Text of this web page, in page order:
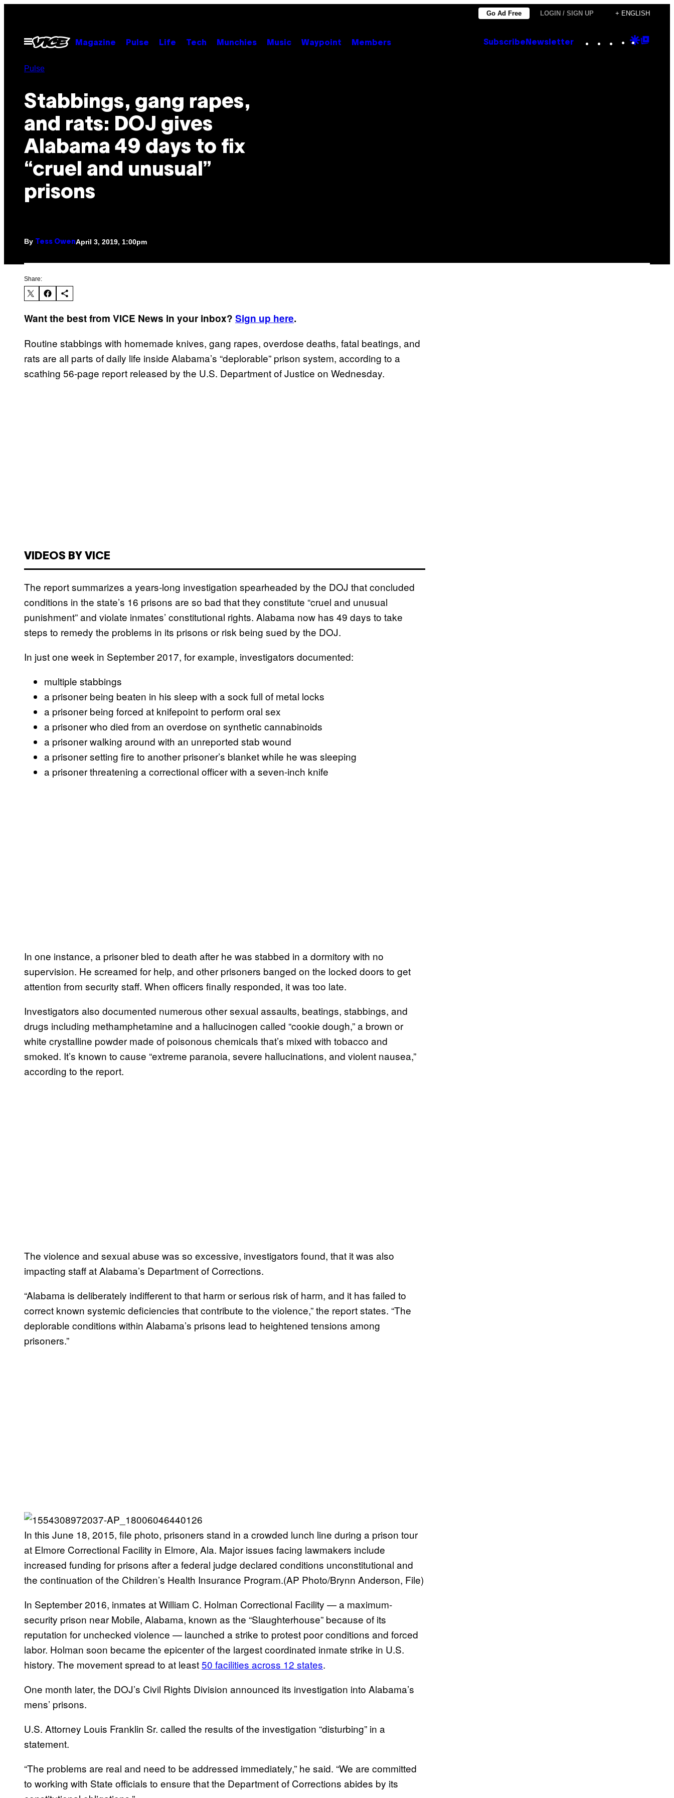
content
Go Ad Free LOGIN / SIGN UP + ENGLISH
Open
Menu
Magazine Pulse Life Tech Munchies Music Waypoint Members Subscribe Newsletter Instagram
TikTok
YouTube
Google
Pulse
Stabbings, gang rapes,
and rats: DOJ gives
Alabama 49 days to fix
“cruel and unusual”
prisons
By Tess OwenApril 3, 2019, 1:00pm
Share:
Want the best from VICE News in your inbox? Sign up here.
Routine stabbings with homemade knives, gang rapes, overdose deaths, fatal beatings, and
rats are all parts of daily life inside Alabama’s “deplorable” prison system, according to a
scathing 56-page report released by the U.S. Department of Justice on Wednesday.
VIDEOS BY VICE
The report summarizes a years-long investigation spearheaded by the DOJ that concluded
conditions in the state’s 16 prisons are so bad that they constitute “cruel and unusual
punishment” and violate inmates’ constitutional rights. Alabama now has 49 days to take
steps to remedy the problems in its prisons or risk being sued by the DOJ.
In just one week in September 2017, for example, investigators documented:
multiple stabbings
a prisoner being beaten in his sleep with a sock full of metal locks
a prisoner being forced at knifepoint to perform oral sex
a prisoner who died from an overdose on synthetic cannabinoids
a prisoner walking around with an unreported stab wound
a prisoner setting fire to another prisoner’s blanket while he was sleeping
a prisoner threatening a correctional officer with a seven-inch knife
In one instance, a prisoner bled to death after he was stabbed in a dormitory with no
supervision. He screamed for help, and other prisoners banged on the locked doors to get
attention from security staff. When officers finally responded, it was too late.
Investigators also documented numerous other sexual assaults, beatings, stabbings, and
drugs including methamphetamine and a hallucinogen called “cookie dough,” a brown or
white crystalline powder made of poisonous chemicals that’s mixed with tobacco and
smoked. It’s known to cause “extreme paranoia, severe hallucinations, and violent nausea,”
according to the report.
The violence and sexual abuse was so excessive, investigators found, that it was also
impacting staff at Alabama’s Department of Corrections.
“Alabama is deliberately indifferent to that harm or serious risk of harm, and it has failed to
correct known systemic deficiencies that contribute to the violence,” the report states. “The
deplorable conditions within Alabama’s prisons lead to heightened tensions among
prisoners.”
In this June 18, 2015, file photo, prisoners stand in a crowded lunch line during a prison tour
at Elmore Correctional Facility in Elmore, Ala. Major issues facing lawmakers include
increased funding for prisons after a federal judge declared conditions unconstitutional and
the continuation of the Children’s Health Insurance Program.(AP Photo/Brynn Anderson, File)
In September 2016, inmates at William C. Holman Correctional Facility — a maximum-
security prison near Mobile, Alabama, known as the “Slaughterhouse” because of its
reputation for unchecked violence — launched a strike to protest poor conditions and forced
labor. Holman soon became the epicenter of the largest coordinated inmate strike in U.S.
history. The movement spread to at least50 facilities across 12 states.
One month later, the DOJ’s Civil Rights Division announced its investigation into Alabama’s
mens’ prisons.
U.S. Attorney Louis Franklin Sr. called the results of the investigation “disturbing” in a
statement.
“The problems are real and need to be addressed immediately,” he said. “We are committed
to working with State officials to ensure that the Department of Corrections abides by its